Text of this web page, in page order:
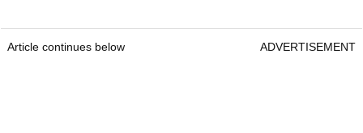
Article continues below ADVERTISEMENT